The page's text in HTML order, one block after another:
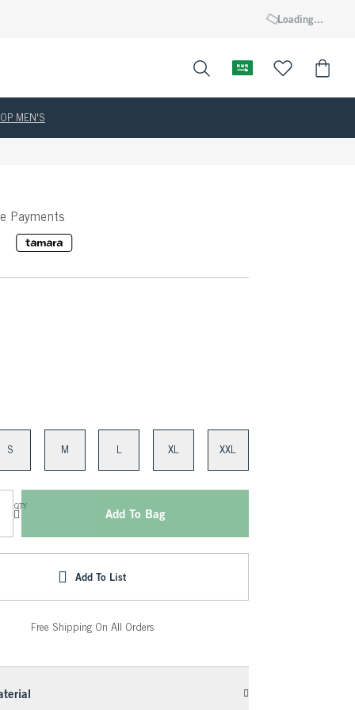
Loading...
MEN'S
Payments
S M L XL XXL
QTY
Add To Bag
Add To List
Free Shipping On All Orders